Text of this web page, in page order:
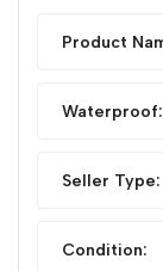
Product
Waterproof:
Seller Type:
Condition: